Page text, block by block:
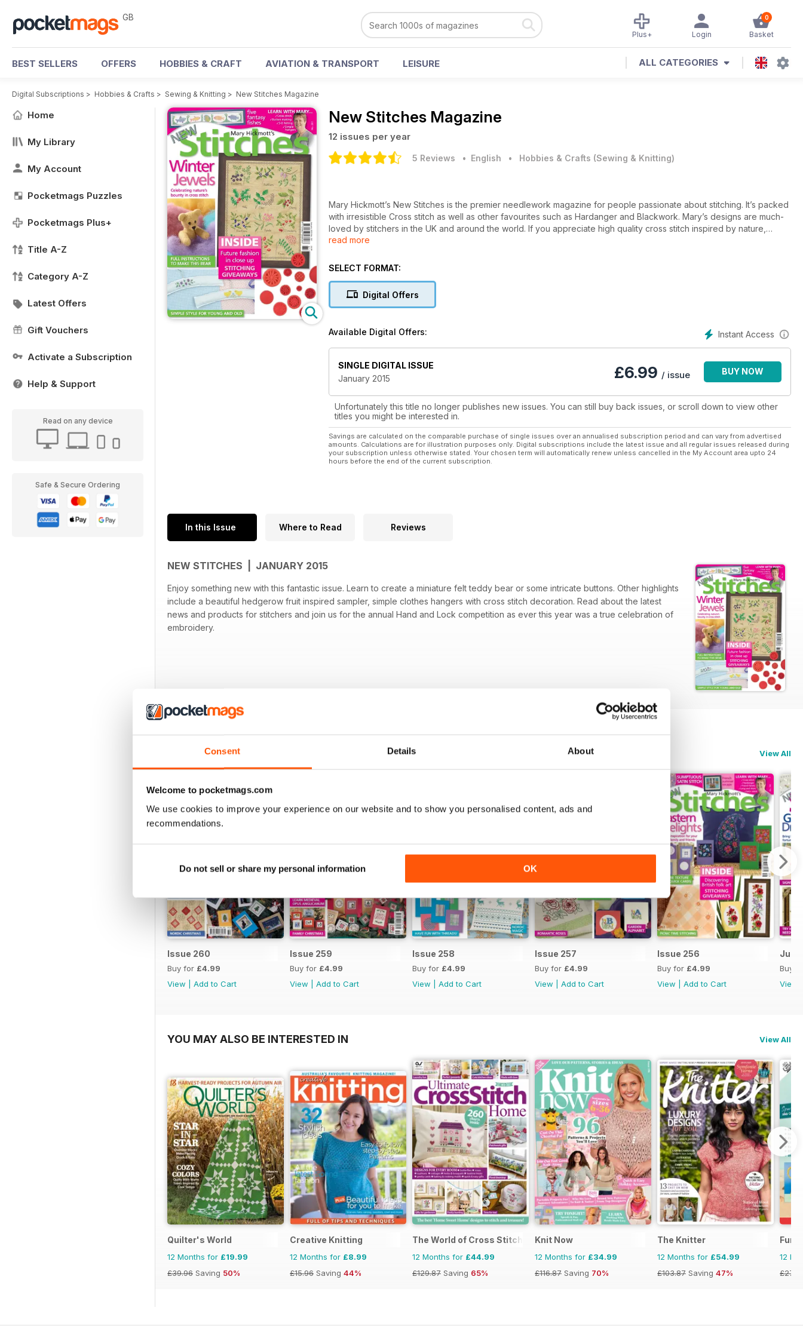
Consent Details About
Welcome to pocketmags.com
We use cookies to improve your experience on our website and to show you personalised content, ads and
recommendations.
Do not sell or share my personal information OK
GB 0
Basket
Login
Plus+
BEST SELLERS OFFERS HOBBIES & CRAFT AVIATION & TRANSPORT LEISURE ALL CATEGORIES
Digital Subscriptions > Hobbies & Crafts > Sewing & Knitting > New Stitches Magazine
Home
My Library
My Account
Pocketmags Puzzles
Pocketmags Plus+
Title A-Z
Category A-Z
Latest Offers
Gift Vouchers
Activate a Subscription
Help & Support
Read on any device
Safe & Secure Ordering
New Stitches Magazine
12 issues per year
5 Reviews • English • Hobbies & Crafts (Sewing & Knitting)
Mary Hickmott’s New Stitches is the premier needlework magazine for people passionate about stitching. It’s packed
with irresistible Cross stitch as well as other favourites such as Hardanger and Blackwork. Mary’s designs are much-
loved by stitchers in the UK and around the world. If you appreciate high quality cross stitch inspired by nature,
wildlife, architecture and more you will find each issue inspirational. Every issue includes an in-depth Masterclass
explained step by step with concise instructions and charts. There are no fractional stitches, or unnecessary back
New Stitches brings you a range of projects to look forward to each month, from epic masterpieces down to bitesize
morsels, all packed with detail and stitching interest to keep your fingers busy.
read more
SELECT FORMAT:
Digital Offers
Instant Access
Available Digital Offers:
SINGLE DIGITAL ISSUE
January 2015
£6.99 / issue BUY NOW
Unfortunately this title no longer publishes new issues. You can still buy back issues, or scroll down to view other
titles you might be interested in.
Savings are calculated on the comparable purchase of single issues over an annualised subscription period and can vary from advertised
amounts. Calculations are for illustration purposes only. Digital subscriptions include the latest issue and all regular issues released during
your subscription unless otherwise stated. Your chosen term will automatically renew unless cancelled in the My Account area upto 24
hours before the end of the current subscription.
In this Issue Where to Read Reviews
NEW STITCHES | JANUARY 2015
Enjoy something new with this fantastic issue. Learn to create a miniature felt teddy bear or some intricate buttons. Other highlights
include a beautiful hedgerow fruit inspired sampler, simple clothes hangers with cross stitch decoration. Read about the latest
news and products for stitchers and join us for the annual Hand and Lock competition as ever this year was a true celebration of
embroidery.
BACK ISSUES View All
Issue 260
Buy for £4.99
View
Add to Cart
Issue 259
Buy for £4.99
View
Add to Cart
Issue 258
Buy for £4.99
View
Add to Cart
Issue 257
Buy for £4.99
View
Add to Cart
Issue 256
Buy for £4.99
View
Add to Cart
July
Buy
View
YOU MAY ALSO BE INTERESTED IN View All
Quilter's World
12 Months for £19.99
£39.96 Saving 50%
Creative Knitting
12 Months for £8.99
£15.96 Saving 44%
The World of Cross Stitching
12 Months for £44.99
£129.87 Saving 65%
Knit Now
12 Months for £34.99
£116.87 Saving 70%
The Knitter
12 Months for £54.99
£103.87 Saving 47%
Fun
12